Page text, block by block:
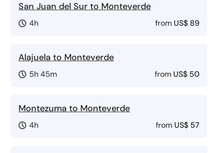
San Juan del Sur to Monteverde
4h from US$ 89
Alajuela to Monteverde
5h 45m from US$ 50
Montezuma to Monteverde
4h from US$ 57